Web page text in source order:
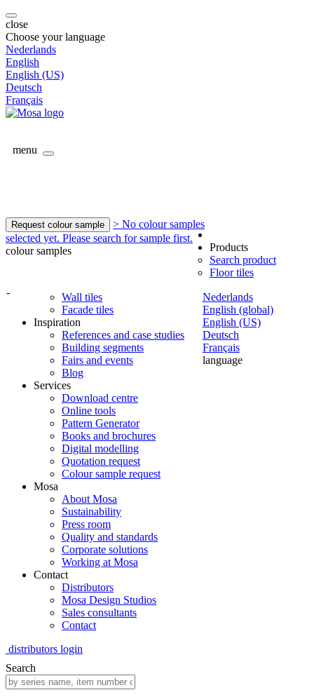
close
Choose your language
Nederlands
English
English (US)
Deutsch
Français
menu
Request colour sample
> No colour samples
selected yet. Please search for sample first.
colour samples
-
Nederlands
English (global)
English (US)
Deutsch
Français
language
Products
Search product
Floor tiles
Wall tiles
Facade tiles
Inspiration
References and case studies
Building segments
Fairs and events
Blog
Services
Download centre
Online tools
Pattern Generator
Books and brochures
Digital modelling
Quotation request
Colour sample request
Mosa
About Mosa
Sustainability
Press room
Quality and standards
Corporate solutions
Working at Mosa
Contact
Distributors
Mosa Design Studios
Sales consultants
Contact
distributors login
Search